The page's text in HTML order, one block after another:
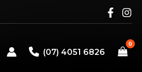
(07) 4051 6826